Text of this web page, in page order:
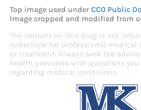
Top image used under CC0 Public
Image cropped and modified from
The content on this blog is not
substitute for professional medical
or treatment. Always seek the
health providers with questions you
regarding medical conditions.